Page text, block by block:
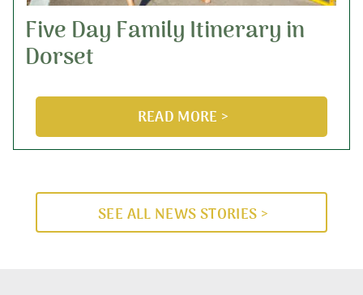
Five Day Family Itinerary in
Dorset
READ MORE >
SEE ALL NEWS STORIES >